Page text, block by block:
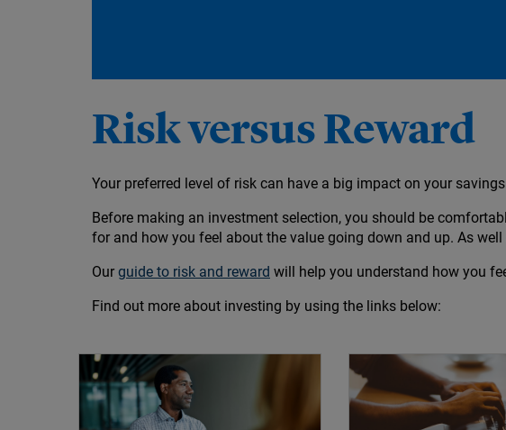
Risk versus Reward
Your preferred level of risk can have a big impact on your
Before making an investment selection, you should be
for and how you feel about the value going down and up. As
Our guide to risk and reward will help you understand how you
Find out more about investing by using the links below: